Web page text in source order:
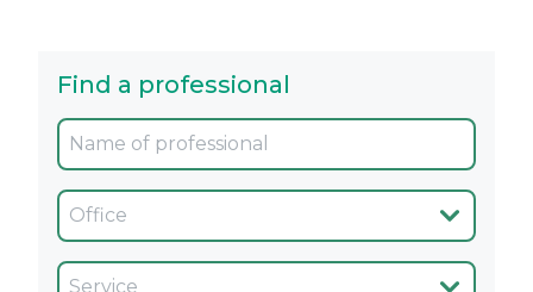
Find a professional
Oficina
Servicio